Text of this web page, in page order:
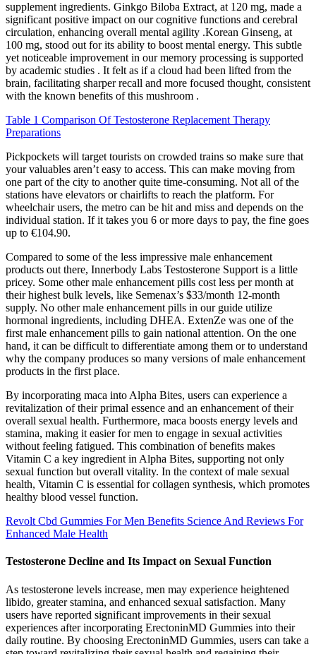
supplement ingredients. Ginkgo Biloba Extract, at 120 mg, made a
significant positive impact on our cognitive functions and cerebral
circulation, enhancing overall mental agility .Korean Ginseng, at
100 mg, stood out for its ability to boost mental energy. This subtle
yet noticeable improvement in our memory processing is supported
by academic studies . It felt as if a cloud had been lifted from the
brain, facilitating sharper recall and more focused thought, consistent
with the known benefits of this mushroom .
Table 1 Comparison Of Testosterone Replacement Therapy
Preparations
Pickpockets will target tourists on crowded trains so make sure that
your valuables aren’t easy to access. This can make moving from
one part of the city to another quite time-consuming. Not all of the
stations have elevators or chairlifts to reach the platform. For
wheelchair users, the metro can be hit and miss and depends on the
individual station. If it takes you 6 or more days to pay, the fine goes
up to €104.90.
Compared to some of the less impressive male enhancement
products out there, Innerbody Labs Testosterone Support is a little
pricey. Some other male enhancement pills cost less per month at
their highest bulk levels, like Semenax’s $33/month 12-month
supply. No other male enhancement pills in our guide utilize
hormonal ingredients, including DHEA. ExtenZe was one of the
first male enhancement pills to gain national attention. On the one
hand, it can be difficult to differentiate among them or to understand
why the company produces so many versions of male enhancement
products in the first place.
By incorporating maca into Alpha Bites, users can experience a
revitalization of their primal essence and an enhancement of their
overall sexual health. Furthermore, maca boosts energy levels and
stamina, making it easier for men to engage in sexual activities
without feeling fatigued. This combination of benefits makes
Vitamin C a key ingredient in Alpha Bites, supporting not only
sexual function but overall vitality. In the context of male sexual
health, Vitamin C is essential for collagen synthesis, which promotes
healthy blood vessel function.
Revolt Cbd Gummies For Men Benefits Science And Reviews For
Enhanced Male Health
Testosterone Decline and Its Impact on Sexual Function
As testosterone levels increase, men may experience heightened
libido, greater stamina, and enhanced sexual satisfaction. Many
users have reported significant improvements in their sexual
experiences after incorporating ErectoninMD Gummies into their
daily routine. By choosing ErectoninMD Gummies, users can take a